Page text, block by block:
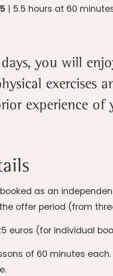
| 5.5 hours at 60
you will
exercises
experience
as an
offer period (from
euros (for individual
of 60 minutes